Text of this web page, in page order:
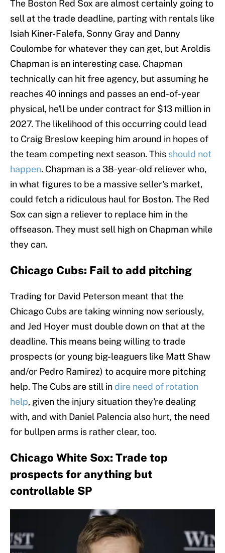
The Boston Red Sox are almost certainly going to
sell at the trade deadline, parting with rentals like
Isiah Kiner-Falefa, Sonny Gray and Danny
Coulombe for whatever they can get, but Aroldis
Chapman is an interesting case. Chapman
technically can hit free agency, but assuming he
reaches 40 innings and passes an end-of-year
physical, he'll be under contract for $13 million in
2027. The likelihood of this occurring could lead
to Craig Breslow keeping him around in hopes of
the team competing next season. This should not
happen. Chapman is a 38-year-old reliever who,
in what figures to be a massive seller's market,
could fetch a ridiculous haul for Boston. The Red
Sox can sign a reliever to replace him in the
offseason. They must sell high on Chapman while
they can.
Chicago Cubs: Fail to add pitching
Trading for David Peterson meant that the
Chicago Cubs are taking winning now seriously,
and Jed Hoyer must double down on that at the
deadline. This means being willing to trade
prospects (or young big-leaguers like Matt Shaw
and/or Pedro Ramirez) to acquire more pitching
help. The Cubs are still in dire need of rotation
help, given the injury situation they're dealing
with, and with Daniel Palencia also hurt, the need
for bullpen arms is rather clear, too.
Chicago White Sox: Trade top
prospects for anything but
controllable SP